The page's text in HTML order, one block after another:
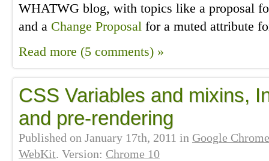
WHATWG blog, with topics like a proposal
and a Change Proposal for a muted attribute
Read more (5 comments) »
CSS Variables and mixins,
and pre-rendering
Published on January 17th, 2011 in Google Chrome
WebKit. Version: Chrome 10